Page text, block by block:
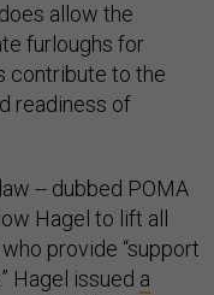
allow the
furloughs for
contribute to the
readiness of
-- dubbed POMA
Hagel to lift all
provide “support
Hagel issued a